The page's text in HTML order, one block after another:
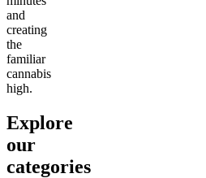
and
creating
the
familiar
cannabis
high.
Explore
our
categories